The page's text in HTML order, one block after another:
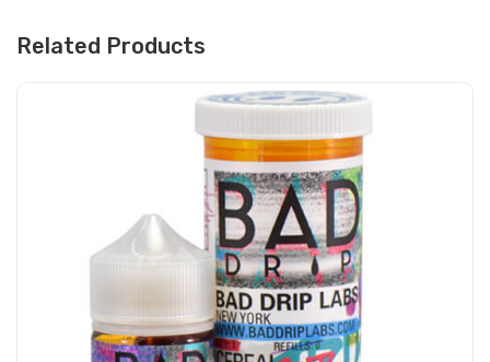
Related Products